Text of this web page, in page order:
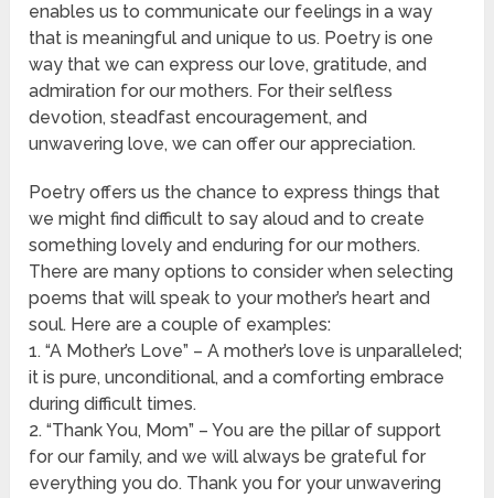
enables us to communicate our feelings in a way
that is meaningful and unique to us. Poetry is one
way that we can express our love, gratitude, and
admiration for our mothers. For their selfless
devotion, steadfast encouragement, and
unwavering love, we can offer our appreciation.
Poetry offers us the chance to express things that
we might find difficult to say aloud and to create
something lovely and enduring for our mothers.
There are many options to consider when selecting
poems that will speak to your mother’s heart and
soul. Here are a couple of examples:
1. “A Mother’s Love” – A mother’s love is unparalleled;
it is pure, unconditional, and a comforting embrace
during difficult times.
2. “Thank You, Mom” – You are the pillar of support
for our family, and we will always be grateful for
everything you do. Thank you for your unwavering